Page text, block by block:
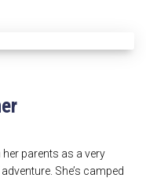
parents as a very
She’s camped